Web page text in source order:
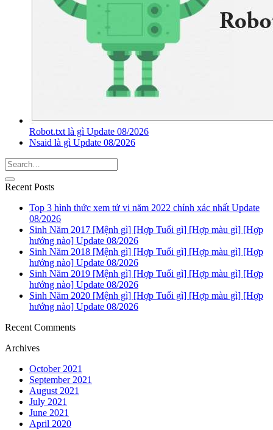
Robot.txt là gì Update 08/2026
Nsaid là gì Update 08/2026
Recent Posts
Top 3 hình thức xem tử vi năm 2022 chính xác nhất Update
08/2026
Sinh Năm 2017 [Mệnh gì] [Hợp Tuổi gì] [Hợp màu gì] [Hợp
hướng nào] Update 08/2026
Sinh Năm 2018 [Mệnh gì] [Hợp Tuổi gì] [Hợp màu gì] [Hợp
hướng nào] Update 08/2026
Sinh Năm 2019 [Mệnh gì] [Hợp Tuổi gì] [Hợp màu gì] [Hợp
hướng nào] Update 08/2026
Sinh Năm 2020 [Mệnh gì] [Hợp Tuổi gì] [Hợp màu gì] [Hợp
hướng nào] Update 08/2026
Recent Comments
Archives
October 2021
September 2021
August 2021
July 2021
June 2021
April 2020